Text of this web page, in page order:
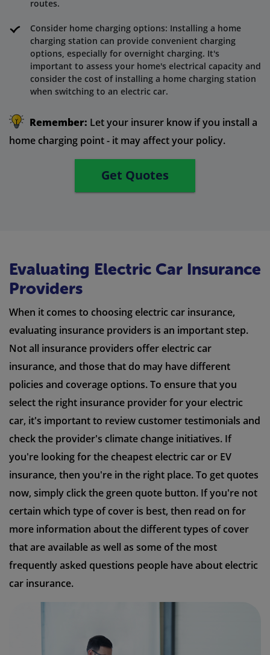
routes.
Consider home charging options: Installing a home
charging station can provide convenient charging
options, especially for overnight charging. It's
important to assess your home's electrical capacity and
consider the cost of installing a home charging station
when switching to an electric car.
Remember: Let your insurer know if you install a
home charging point - it may affect your policy.
Get Quotes
Evaluating Electric Car Insurance
Providers
When it comes to choosing electric car insurance,
evaluating insurance providers is an important step.
Not all insurance providers offer electric car
insurance, and those that do may have different
policies and coverage options. To ensure that you
select the right insurance provider for your electric
car, it's important to review customer testimonials and
check the provider's climate change initiatives. If
you're looking for the cheapest electric car or EV
insurance, then you're in the right place. To get quotes
now, simply click the green quote button. If you're not
certain which type of cover is best, then read on for
more information about the different types of cover
that are available as well as some of the most
frequently asked questions people have about electric
car insurance.